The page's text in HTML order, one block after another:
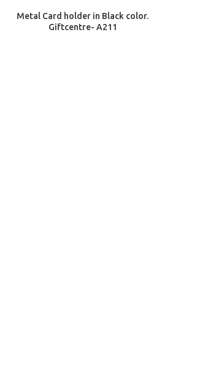
ADD TO CART
Metal Card holder in Black color.
Giftcentre- A211